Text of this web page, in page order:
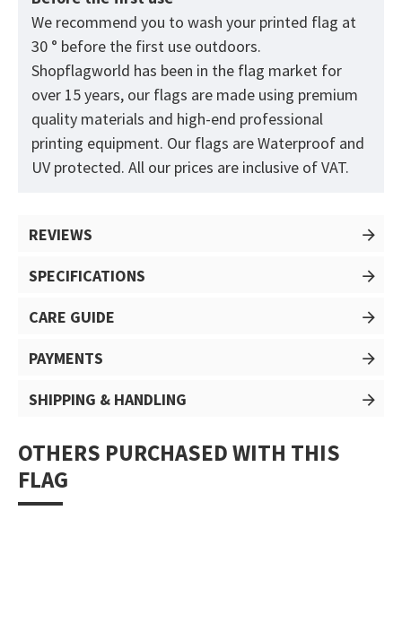
We recommend you to wash your printed flag at
30 ° before the first use outdoors.
Shopflagworld has been in the flag market for
over 15 years, our flags are made using premium
quality materials and high-end professional
printing equipment. Our flags are Waterproof and
UV protected. All our prices are inclusive of VAT.
REVIEWS
SPECIFICATIONS
CARE GUIDE
PAYMENTS
SHIPPING & HANDLING
OTHERS PURCHASED WITH THIS
FLAG